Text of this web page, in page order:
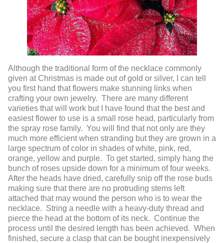
Although the traditional form of the necklace commonly
given at Christmas is made out of gold or silver, I can tell
you first hand that flowers make stunning links when
crafting your own jewelry. There are many different
varieties that will work but I have found that the best and
easiest flower to use is a small rose head, particularly from
the spray rose family. You will find that not only are they
much more efficient when stranding but they are grown in a
large spectrum of color in shades of white, pink, red,
orange, yellow and purple. To get started, simply hang the
bunch of roses upside down for a minimum of four weeks.
After the heads have dried, carefully snip off the rose buds
making sure that there are no protruding stems left
attached that may wound the person who is to wear the
necklace. String a needle with a heavy-duty thread and
pierce the head at the bottom of its neck. Continue the
process until the desired length has been achieved. When
finished, secure a clasp that can be bought inexpensively